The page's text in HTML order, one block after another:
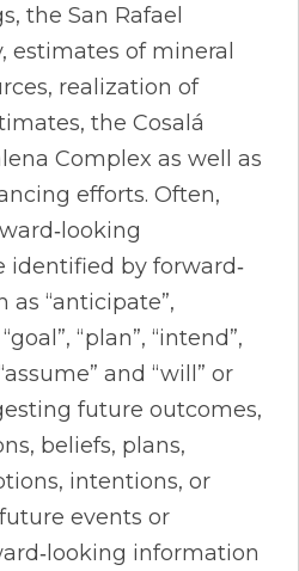
the San Rafael
estimates of mineral
realization of
the Cosalá
Complex as well as
efforts. Often,
identified by forward‐
as “anticipate”,
“plan”, “intend”,
and “will” or
future outcomes,
beliefs, plans,
intentions, or
events or
information